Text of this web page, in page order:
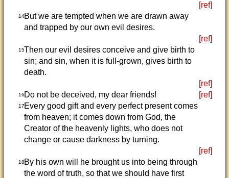
[ref]
14But we are tempted when we are drawn away
and trapped by our own evil desires.
[ref]
15Then our evil desires conceive and give birth to
sin; and sin, when it is full-grown, gives birth to
death.
[ref]
16Do not be deceived, my dear friends! [ref]
17Every good gift and every perfect present comes
from heaven; it comes down from God, the
Creator of the heavenly lights, who does not
change or cause darkness by turning.
[ref]
18By his own will he brought us into being through
the word of truth, so that we should have first